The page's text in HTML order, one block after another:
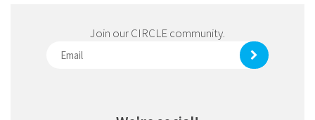
Join our CIRCLE community.